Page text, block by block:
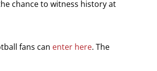
chance to witness history at
fans can enter here. The